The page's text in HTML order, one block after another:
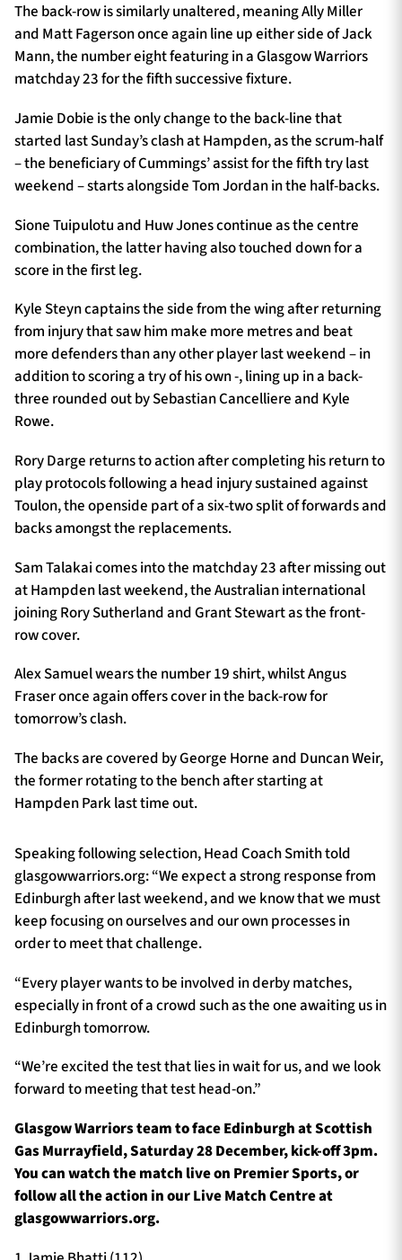
The back-row is similarly unaltered, meaning Ally Miller
and Matt Fagerson once again line up either side of Jack
Mann, the number eight featuring in a Glasgow Warriors
matchday 23 for the fifth successive fixture.
Jamie Dobie is the only change to the back-line that
started last Sunday’s clash at Hampden, as the scrum-half
– the beneficiary of Cummings’ assist for the fifth try last
weekend – starts alongside Tom Jordan in the half-backs.
Sione Tuipulotu and Huw Jones continue as the centre
combination, the latter having also touched down for a
score in the first leg.
Kyle Steyn captains the side from the wing after returning
from injury that saw him make more metres and beat
more defenders than any other player last weekend – in
addition to scoring a try of his own -, lining up in a back-
three rounded out by Sebastian Cancelliere and Kyle
Rowe.
Rory Darge returns to action after completing his return to
play protocols following a head injury sustained against
Toulon, the openside part of a six-two split of forwards and
backs amongst the replacements.
Sam Talakai comes into the matchday 23 after missing out
at Hampden last weekend, the Australian international
joining Rory Sutherland and Grant Stewart as the front-
row cover.
Alex Samuel wears the number 19 shirt, whilst Angus
Fraser once again offers cover in the back-row for
tomorrow’s clash.
The backs are covered by George Horne and Duncan Weir,
the former rotating to the bench after starting at
Hampden Park last time out.
Speaking following selection, Head Coach Smith told
glasgowwarriors.org: “We expect a strong response from
Edinburgh after last weekend, and we know that we must
keep focusing on ourselves and our own processes in
order to meet that challenge.
“Every player wants to be involved in derby matches,
especially in front of a crowd such as the one awaiting us in
Edinburgh tomorrow.
“We’re excited the test that lies in wait for us, and we look
forward to meeting that test head-on.”
Glasgow Warriors team to face Edinburgh at Scottish
Gas Murrayfield, Saturday 28 December, kick-off 3pm.
You can watch the match live on Premier Sports, or
follow all the action in our Live Match Centre at
glasgowwarriors.org.